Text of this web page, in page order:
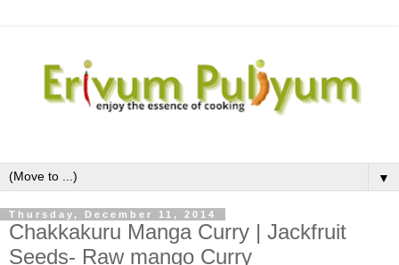
▼
Thursday, December 11, 2014
Chakkakuru Manga Curry | Jackfruit
Seeds- Raw mango Curry